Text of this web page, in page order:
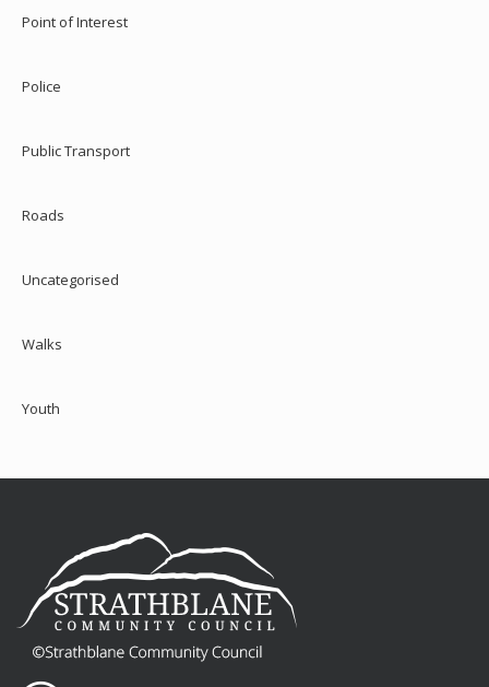
Point of Interest
Police
Public Transport
Roads
Uncategorised
Walks
Youth